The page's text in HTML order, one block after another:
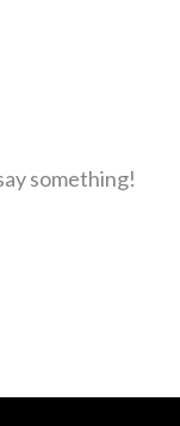
something!